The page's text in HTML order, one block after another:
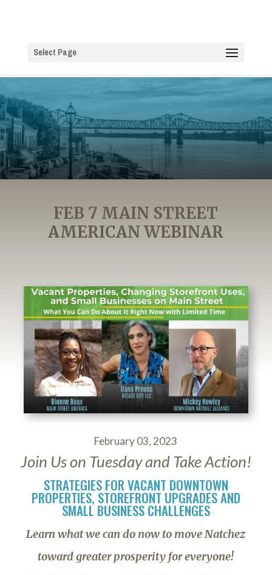
Select Page
FEB 7 MAIN STREET
AMERICAN WEBINAR
February 03, 2023
Join Us on Tuesday and Take Action!
STRATEGIES FOR VACANT DOWNTOWN
PROPERTIES, STOREFRONT UPGRADES AND
SMALL BUSINESS CHALLENGES
Learn what we can do now to move Natchez
toward greater prosperity for everyone!